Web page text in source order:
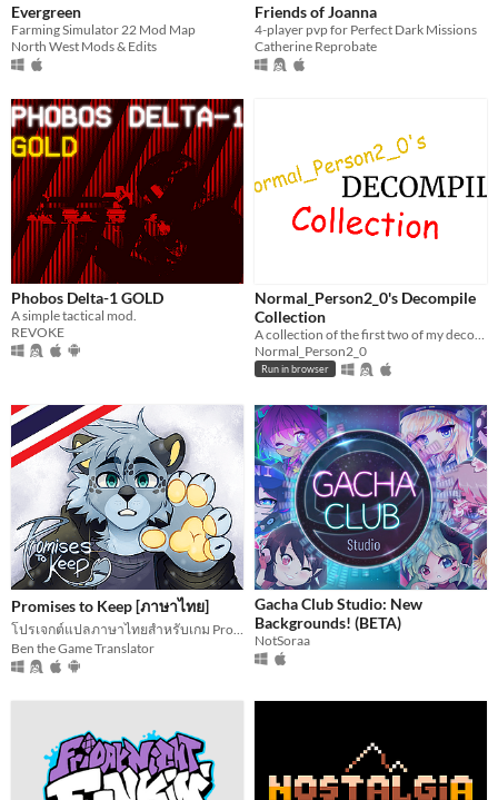
Evergreen
Farming Simulator 22 Mod Map
North West Mods & Edits
Friends of Joanna
4-player pvp for Perfect Dark Missions
Catherine Reprobate
Phobos Delta-1 GOLD
A simple tactical mod.
REVOKE
Normal_Person2_0's Decompile
Collection
Normal_Person2_0
Run in browser
Promises to Keep [ภาษาไทย]
โปรเจกต์แปลภาษาไทยสำหรับเกม Promises to Keep
Ben the Game Translator
Gacha Club Studio: New
Backgrounds! (BETA)
NotSoraa